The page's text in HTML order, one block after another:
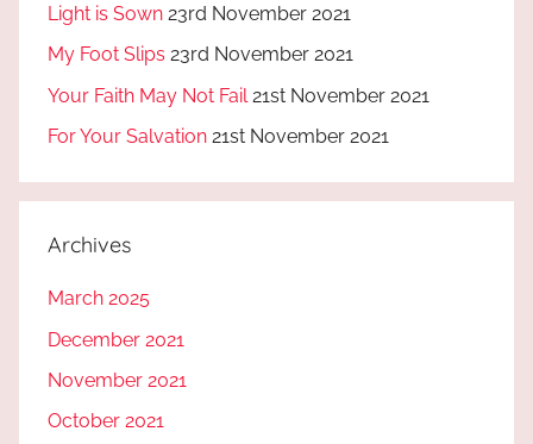
Light is Sown 23rd November 2021
My Foot Slips 23rd November 2021
Your Faith May Not Fail 21st November 2021
For Your Salvation 21st November 2021
Archives
March 2025
December 2021
November 2021
October 2021